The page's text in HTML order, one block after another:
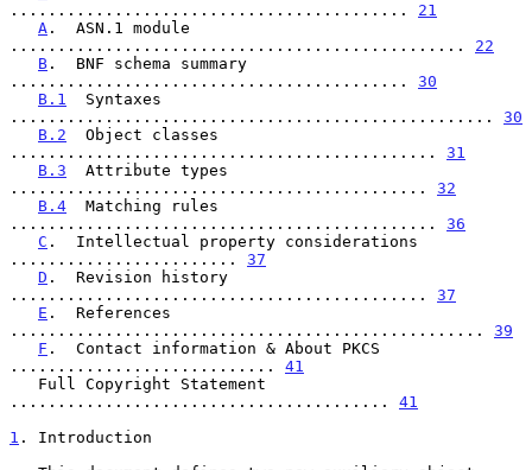
.......................................... 21
A .  ASN.1 module
................................................ 22
B .  BNF schema summary
.......................................... 30
B.1
  Syntaxes
................................................... 30
B.2
  Object classes
............................................. 31
B.3
  Attribute types
............................................ 32
B.4
  Matching rules
............................................. 36
C .  Intellectual property considerations
........................ 37
D .  Revision history
............................................ 37
E .  References
.................................................. 39
F .  Contact information & About PKCS
............................ 41
........................................ 41
1 . Introduction